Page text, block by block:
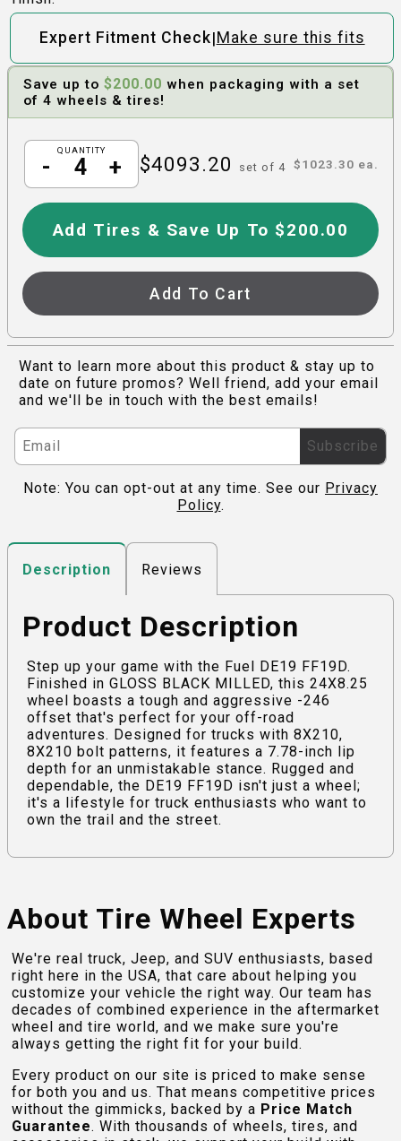
Expert Fitment Check| Make sure this fits
Save up to $200.00 when packaging with a set
of 4 wheels & tires!
QUANTITY
- + $4093.20 set of 4 $1023.30 ea.
Add Tires & Save Up To $200.00
Add To Cart
Want to learn more about this product & stay up to
date on future promos? Well friend, add your email
and we'll be in touch with the best emails!
Subscribe
Note: You can opt-out at any time. See our Privacy
Policy.
Description Reviews
Product Description
Step up your game with the Fuel DE19 FF19D.
Finished in GLOSS BLACK MILLED, this 24X8.25
wheel boasts a tough and aggressive -246
offset that's perfect for your off-road
adventures. Designed for trucks with 8X210,
8X210 bolt patterns, it features a 7.78-inch lip
depth for an unmistakable stance. Rugged and
dependable, the DE19 FF19D isn't just a wheel;
it's a lifestyle for truck enthusiasts who want to
own the trail and the street.
About Tire Wheel Experts
We're real truck, Jeep, and SUV enthusiasts, based
right here in the USA, that care about helping you
customize your vehicle the right way. Our team has
decades of combined experience in the aftermarket
wheel and tire world, and we make sure you're
always getting the right fit for your build.
Every product on our site is priced to make sense
for both you and us. That means competitive prices
without the gimmicks, backed by a Price Match
Guarantee. With thousands of wheels, tires, and